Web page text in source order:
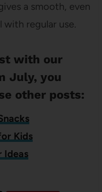
a smooth, even
with regular use.
with our
July, you
other posts:
Kids
Ideas